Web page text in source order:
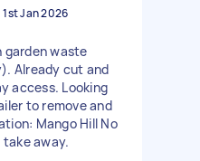
1st Jan 2026
garden waste
Already cut and
access. Looking
to remove and
Mango Hill No
away.